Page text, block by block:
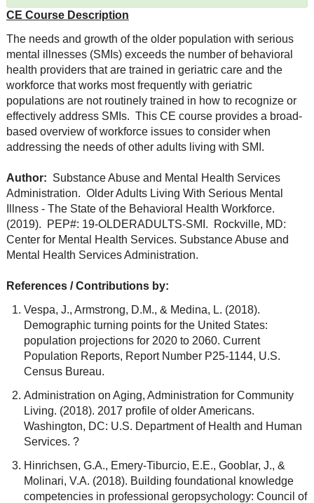
Educational
CE Course Description
The needs and growth of the older population with serious
mental illnesses (SMIs) exceeds the number of behavioral
health providers that are trained in geriatric care and the
workforce that works most frequently with geriatric
populations are not routinely trained in how to recognize or
effectively address SMIs. This CE course provides a broad-
based overview of workforce issues to consider when
addressing the needs of other adults living with SMI.
Author: Substance Abuse and Mental Health Services
Administration. Older Adults Living With Serious Mental
Illness - The State of the Behavioral Health Workforce.
(2019). PEP#: 19-OLDERADULTS-SMI. Rockville, MD:
Center for Mental Health Services. Substance Abuse and
Mental Health Services Administration.
References / Contributions by:
Vespa, J., Armstrong, D.M., & Medina, L. (2018).
Demographic turning points for the United States:
population projections for 2020 to 2060. Current
Population Reports, Report Number P25-1144, U.S.
Census Bureau.
Administration on Aging, Administration for Community
Living. (2018). 2017 profile of older Americans.
Washington, DC: U.S. Department of Health and Human
Services. ?
Hinrichsen, G.A., Emery-Tiburcio, E.E., Gooblar, J., &
Molinari, V.A. (2018). Building foundational knowledge
competencies in professional geropsychology: Council of